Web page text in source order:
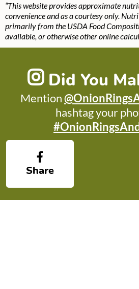
“This website provides approximate nutrition information for
convenience and as a courtesy only.
primarily from the USDA Food
available, or otherwise other online
Did You
Mention
hashtag your
Share